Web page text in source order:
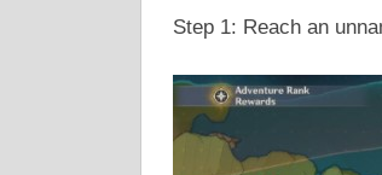
Step 1: Reach an